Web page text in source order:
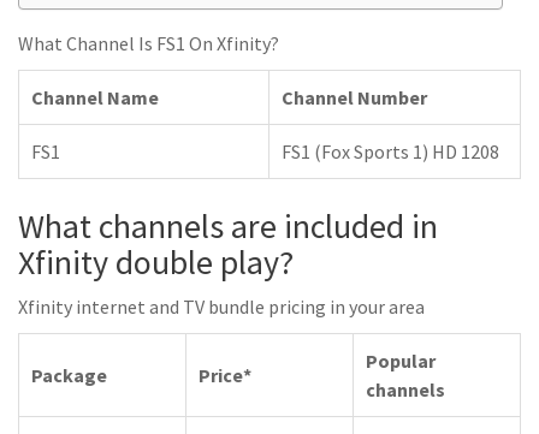
What Channel Is FS1 On Xfinity?
Channel Name Channel Number
FS1 FS1 (Fox Sports 1) HD 1208
What channels are included in
Xfinity double play?
Xfinity internet and TV bundle pricing in your area
Package Price*
Popular
channels